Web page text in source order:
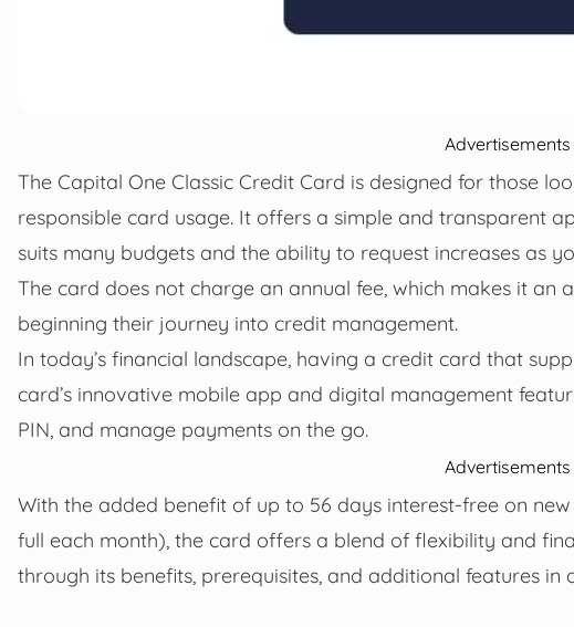
Advertisements
The Capital One Classic Credit Card is designed for those
responsible card usage. It offers a simple and transparent
suits many budgets and the ability to request increases as
The card does not charge an annual fee, which makes it
beginning their journey into credit management.
In today’s financial landscape, having a credit card that
card’s innovative mobile app and digital management
PIN, and manage payments on the go.
Advertisements
With the added benefit of up to 56 days interest-free on
full each month), the card offers a blend of flexibility and
through its benefits, prerequisites, and additional features in